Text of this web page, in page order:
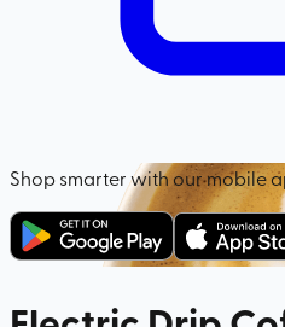
Shop smarter with our mobile